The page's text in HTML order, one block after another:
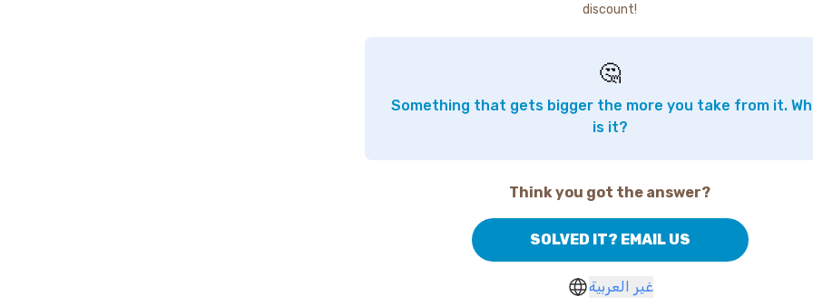
discount!
🤔
Something that gets bigger the more you take from it.
is it?
Think you got the answer?
SOLVED IT? EMAIL US
غير العربية